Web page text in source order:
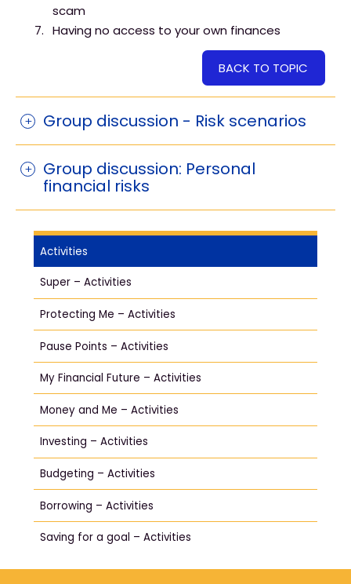
scam
Having no access to your own finances
BACK TO TOPIC
Group discussion - Risk scenarios
Group discussion: Personal
financial risks
Activities
Super – Activities
Protecting Me – Activities
Pause Points – Activities
My Financial Future – Activities
Money and Me – Activities
Investing – Activities
Budgeting – Activities
Borrowing – Activities
Saving for a goal – Activities